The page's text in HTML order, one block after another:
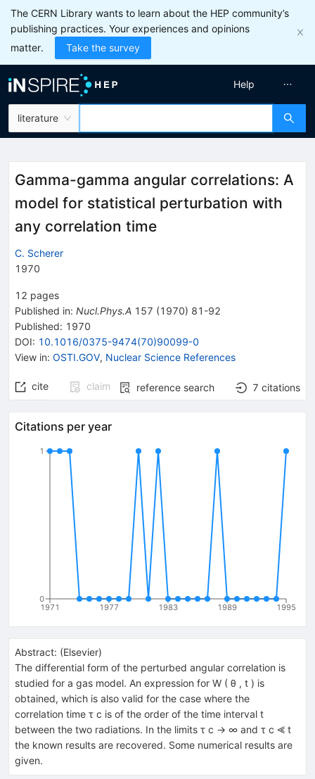
The CERN Library wants to learn about the HEP community’s
publishing practices. Your experiences and opinions
matter.
Take the survey
literature
Help
Gamma-gamma angular correlations: A
model for statistical perturbation with
any correlation time
C. Scherer
1970
12 pages
Published in: Nucl.Phys.A 157 (1970) 81-92
Published: 1970
DOI: 10.1016/0375-9474(70)90099-0
View in: OSTI.GOV, Nuclear Science References
cite claim reference search 7 citations
Citations per year
1971 1977 1983 1989 1995
0
1
Abstract: (Elsevier)
The differential form of the perturbed angular correlation is
studied for a gas model. An expression for W ( θ , t ) is
obtained, which is also valid for the case where the
correlation time τ c is of the order of the time interval t
between the two radiations. In the limits τ c → ∞ and τ c ⪡ t
the known results are recovered. Some numerical results are
given.